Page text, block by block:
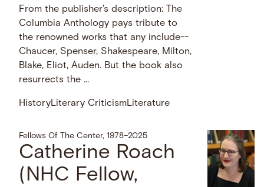
From the publisher's description: The
Columbia Anthology pays tribute to
the renowned works that any include--
Chaucer, Spenser, Shakespeare, Milton,
Blake, Eliot, Auden. But the book also
resurrects the …
HistoryLiterary CriticismLiterature
Fellows Of The Center, 1978–2025
Catherine Roach
(NHC Fellow,